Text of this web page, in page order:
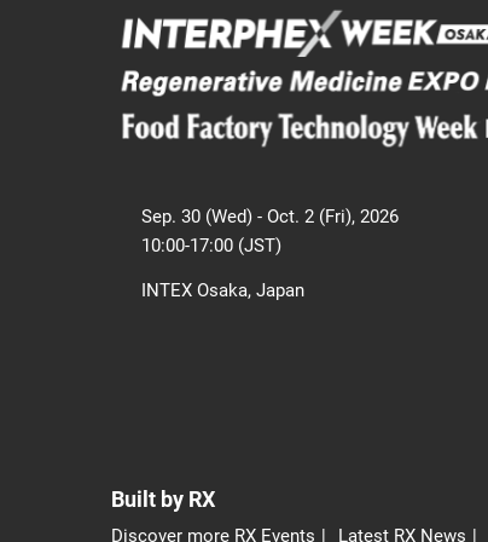
Sep. 30 (Wed) - Oct. 2 (Fri), 2026
10:00-17:00 (JST)
INTEX Osaka, Japan
Built by RX
Discover more RX Events Latest RX News